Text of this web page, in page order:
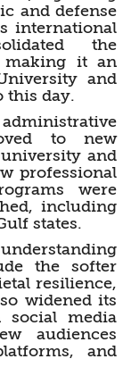
and defense
international
the
making it an
and
this day.
to new
and
professional
were
including
states.
the softer
resilience,
widened its
media
audiences
and